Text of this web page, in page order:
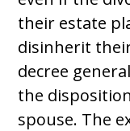
their estate
disinherit
decree
the
spouse. The